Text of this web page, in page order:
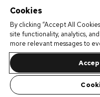
Cookies
By clicking “Accept All
site functionality, analytics,
more relevant messages to